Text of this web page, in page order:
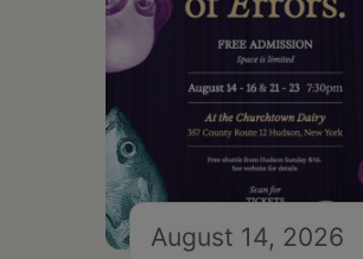
August 14, 2026